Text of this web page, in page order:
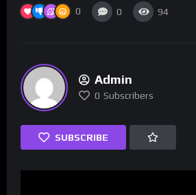
0 0 94
Admin
0 Subscribers
SUBSCRIBE